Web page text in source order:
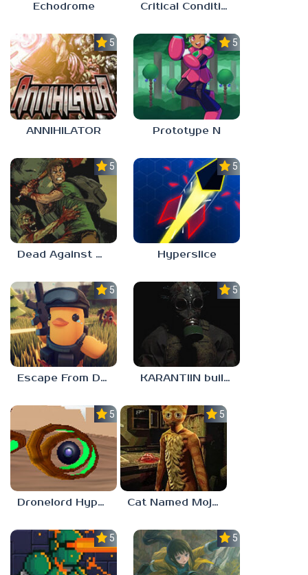
Echodrome Critical Condition
5.0
ANNIHILATOR
5.0
Prototype N
5.0
Dead Against Us
5.0
Hyperslice
5.0
Escape From Duckov
5.0
KARANTIIN build 3
5.0
Dronelord Hyperviber
5.0
Cat Named Mojave
5.0 5.0